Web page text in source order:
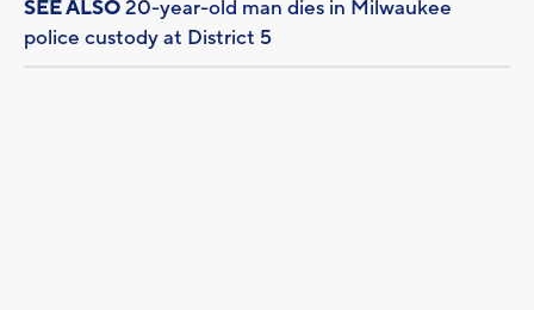
SEE ALSO20-year-old man dies in Milwaukee
police custody at District 5